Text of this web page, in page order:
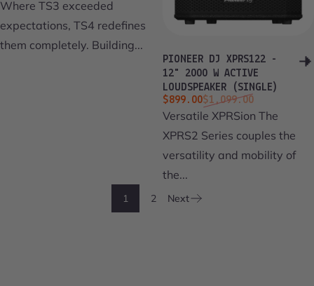
Where TS3 exceeded
expectations, TS4 redefines
them completely. Building...
PIONEER DJ XPRS122 -
12" 2000 W ACTIVE
LOUDSPEAKER (SINGLE)
Sale price
$899.00
Regular price
$1,099.00
Versatile XPRSion The
XPRS2 Series couples the
versatility and mobility of
the...
1 2 Next